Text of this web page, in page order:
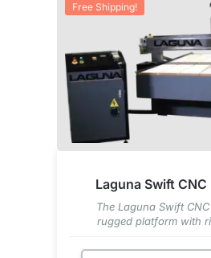
Free Shipping!
Laguna Swift CNC
The Laguna Swift
rugged platform with